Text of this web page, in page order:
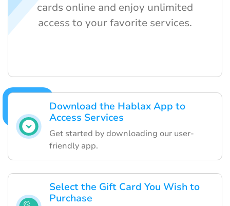
Download the Hablax App to
Access Services
Get started by downloading our user-
friendly app.
Select the Gift Card You Wish to
Purchase
cards online and enjoy unlimited
access to your favorite services.